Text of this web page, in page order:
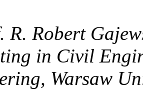
Robert
in Civil
Warsaw